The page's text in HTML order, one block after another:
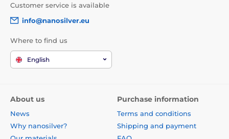
Customer service is available
info@nanosilver.eu
Where to find us
English
About us
News
Why nanosilver?
Purchase information
Terms and conditions
Shipping and payment